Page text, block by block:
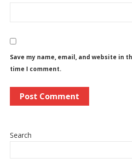
Save my name, email, and website in
time I comment.
Search